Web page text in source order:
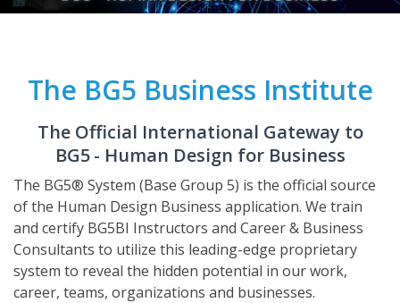
The BG5 Business Institute
The Official International Gateway to
BG5 - Human Design for Business
The BG5® System (Base Group 5) is the official source
of the Human Design Business application. We train
and certify BG5BI Instructors and Career & Business
Consultants to utilize this leading-edge proprietary
system to reveal the hidden potential in our work,
career, teams, organizations and businesses.